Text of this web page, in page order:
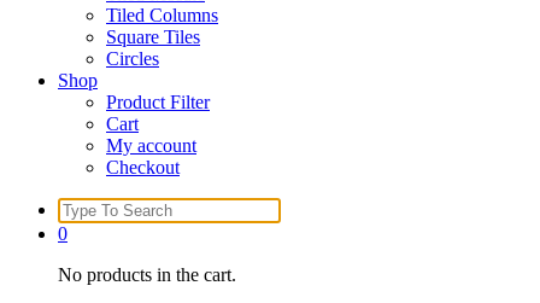
Tiled Columns
Square Tiles
Circles
Shop
Product Filter
Cart
My account
Checkout
Search
for:
0
No products in the cart.